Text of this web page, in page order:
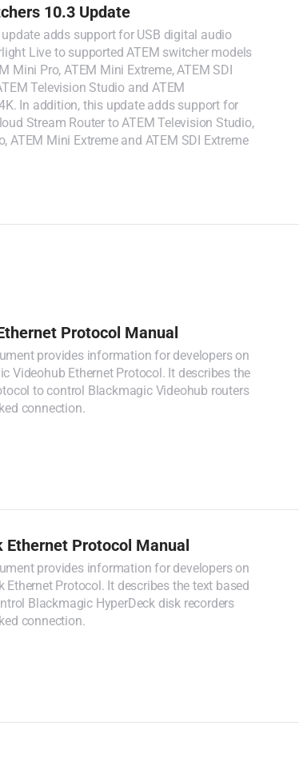
10.3 Update
adds support for USB digital audio
Live to supported ATEM switcher models
Mini Pro, ATEM Mini Extreme, ATEM SDI
Television Studio and ATEM
In addition, this update adds support for
Stream Router to ATEM Television Studio,
ATEM Mini Extreme and ATEM SDI Extreme
Protocol Manual
provides information for developers on
Videohub Ethernet Protocol. It describes the
to control Blackmagic Videohub routers
connection.
Ethernet Protocol Manual
provides information for developers on
Ethernet Protocol. It describes the text based
Blackmagic HyperDeck disk recorders
connection.